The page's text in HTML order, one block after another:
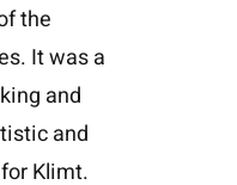
the
It was a
and
and
Klimt.